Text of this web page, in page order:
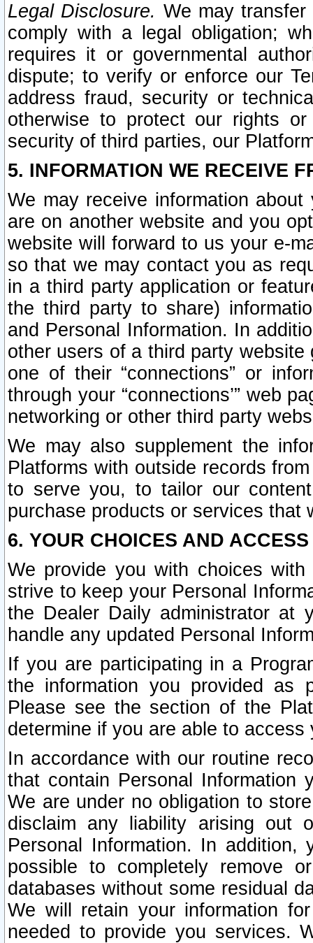
Legal Disclosure. We may
comply with a legal obligation;
requires it or governmental
dispute; to verify or enforce our
address fraud, security or
otherwise to protect our rights
security of third parties, our
5. INFORMATION WE RECEIVE
We may receive information
are on another website and you
website will forward to us your e-
so that we may contact you as
in a third party application or
the third party to share)
and Personal Information. In
other users of a third party
one of their “connections” or
through your “connections’” web
networking or other third party
We may also supplement the
Platforms with outside records
to serve you, to tailor our
purchase products or services that
6. YOUR CHOICES AND
We provide you with choices
strive to keep your Personal
the Dealer Daily administrator at
handle any updated Personal
If you are participating in a
the information you provided as
Please see the section of the
determine if you are able to
In accordance with our routine
that contain Personal Information
We are under no obligation to
disclaim any liability arising out
Personal Information. In
possible to completely remove
databases without some residual
We will retain your information
needed to provide you services.